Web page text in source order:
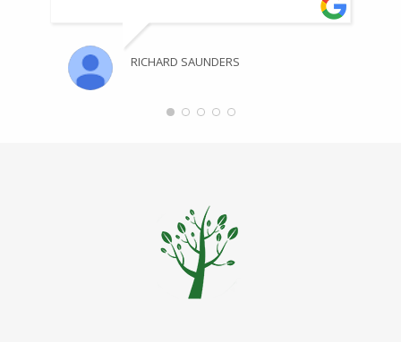
RICHARD SAUNDERS